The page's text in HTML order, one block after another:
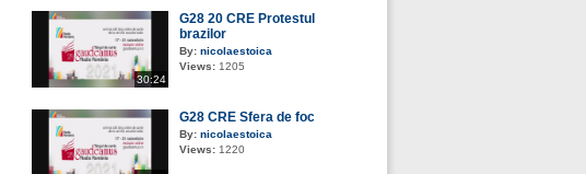
30:24
G28 20 CRE Protestul
brazilor
By: nicolaestoica
Views: 1205
G28 CRE Sfera de foc
By: nicolaestoica
Views: 1220